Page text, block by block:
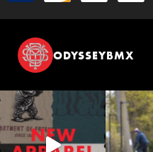
ODYSSEYBMX